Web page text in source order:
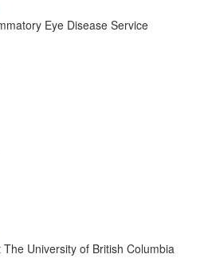
Eye Disease Service
University of British Columbia